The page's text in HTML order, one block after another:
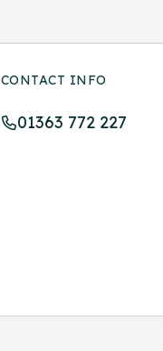
CONTACT INFO
01363 772 227